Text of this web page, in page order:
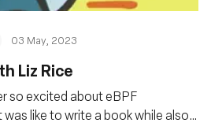
03 May, 2023
Liz Rice
so excited about eBPF
like to write a book while also